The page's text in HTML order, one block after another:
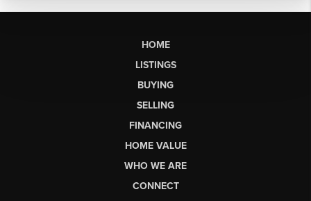
HOME
LISTINGS
BUYING
SELLING
FINANCING
HOME VALUE
WHO WE ARE
CONNECT